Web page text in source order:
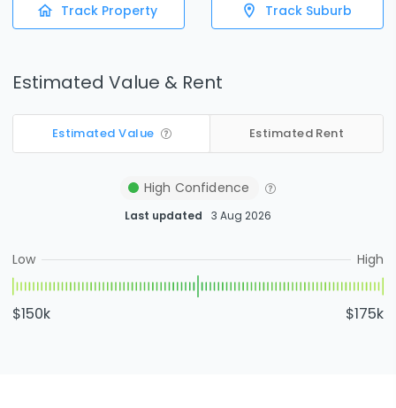
Track Property Track Suburb
Estimated Value & Rent
Estimated Value Estimated Rent
High Confidence
Last updated 3 Aug 2026
Low High
$150k $175k